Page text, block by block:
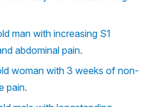
man with increasing S1
abdominal pain.
woman with 3 weeks of non-
pain.